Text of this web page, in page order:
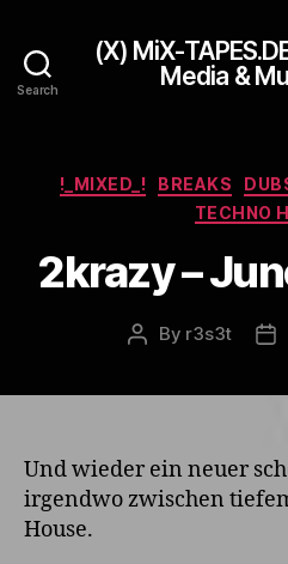
Search
(X) MiX-
Media &
!_MIXED_! BREAKS
TECHNO
2krazy –
Post
By r3s3t
Und wieder ein neuer
irgendwo zwischen
House.